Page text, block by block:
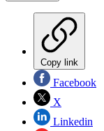
Copy link
Facebook
X
Linkedin